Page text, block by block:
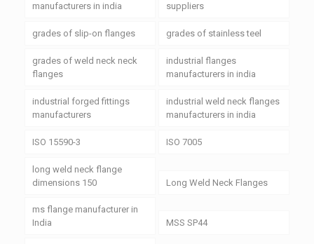
manufacturers in india
suppliers
grades of slip-on flanges grades of stainless teel
grades of weld neck neck
flanges
industrial flanges
manufacturers in india
industrial forged fittings
manufacturers
industrial weld neck flanges
manufacturers in india
ISO 15590-3 ISO 7005
long weld neck flange
dimensions 150
Long Weld Neck Flanges
ms flange manufacturer in
India
MSS SP44